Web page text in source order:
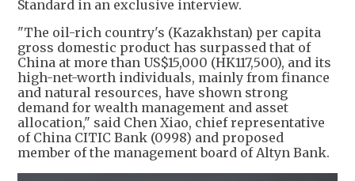
Standard in an exclusive interview.
"The oil-rich country's (Kazakhstan) per capita
gross domestic product has surpassed that of
China at more than US$15,000 (HK117,500), and its
high-net-worth individuals, mainly from finance
and natural resources, have shown strong
demand for wealth management and asset
allocation," said Chen Xiao, chief representative
of China CITIC Bank (0998) and proposed
member of the management board of Altyn Bank.